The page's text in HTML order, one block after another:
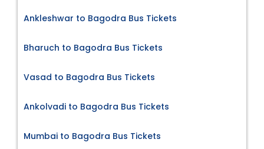
Ankleshwar to Bagodra Bus Tickets
Bharuch to Bagodra Bus Tickets
Vasad to Bagodra Bus Tickets
Ankolvadi to Bagodra Bus Tickets
Mumbai to Bagodra Bus Tickets